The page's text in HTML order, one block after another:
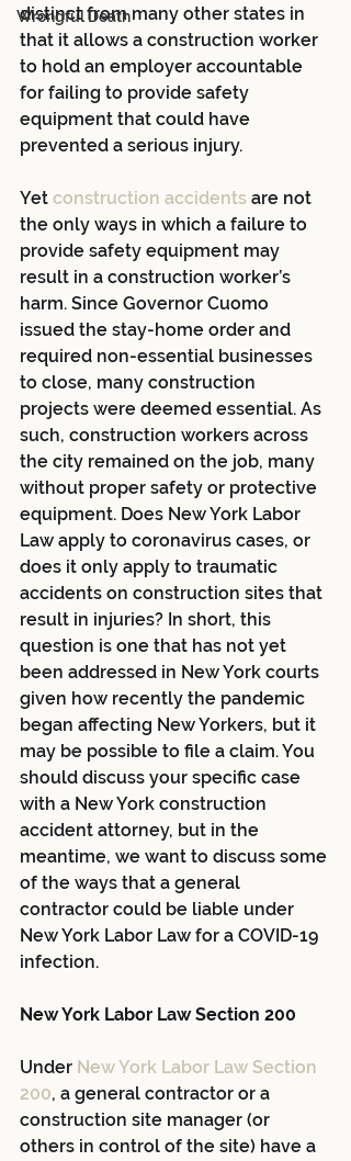
Wrongful Death
distinct from many other states in
that it allows a construction worker
to hold an employer accountable
for failing to provide safety
equipment that could have
prevented a serious injury.
Yet construction accidents are not
the only ways in which a failure to
provide safety equipment may
result in a construction worker’s
harm. Since Governor Cuomo
issued the stay-home order and
required non-essential businesses
to close, many construction
projects were deemed essential. As
such, construction workers across
the city remained on the job, many
without proper safety or protective
equipment. Does New York Labor
Law apply to coronavirus cases, or
does it only apply to traumatic
accidents on construction sites that
result in injuries? In short, this
question is one that has not yet
been addressed in New York courts
given how recently the pandemic
began affecting New Yorkers, but it
may be possible to file a claim. You
should discuss your specific case
with a New York construction
accident attorney, but in the
meantime, we want to discuss some
of the ways that a general
contractor could be liable under
New York Labor Law for a COVID-19
infection.
New York Labor Law Section 200
Under New York Labor Law Section
200, a general contractor or a
construction site manager (or
others in control of the site) have a